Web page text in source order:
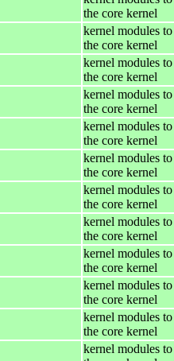
the core kernel
kernel modules
the core kernel
kernel modules
the core kernel
kernel modules
the core kernel
kernel modules
the core kernel
kernel modules
the core kernel
kernel modules
the core kernel
kernel modules
the core kernel
kernel modules
the core kernel
kernel modules
the core kernel
kernel modules
the core kernel
kernel modules